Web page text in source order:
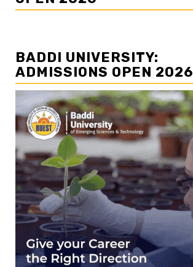
BADDI UNIVERSITY:
ADMISSIONS OPEN 2026